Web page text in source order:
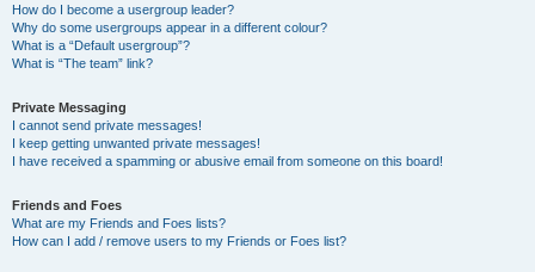
How do I become a usergroup leader?
Why do some usergroups appear in a different colour?
What is a “Default usergroup”?
What is “The team” link?
Private Messaging
I cannot send private messages!
I keep getting unwanted private messages!
I have received a spamming or abusive email from someone on this board!
Friends and Foes
What are my Friends and Foes lists?
How can I add / remove users to my Friends or Foes list?